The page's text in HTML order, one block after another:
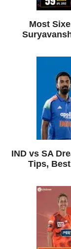
Most
IND vs SA
Tips,